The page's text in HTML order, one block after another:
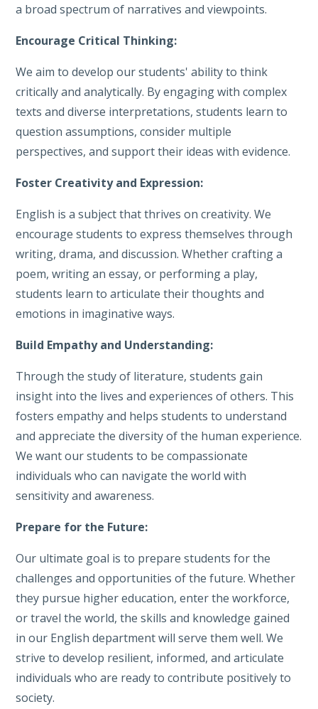
a broad spectrum of narratives and viewpoints.
Encourage Critical Thinking:
We aim to develop our students' ability to think
critically and analytically. By engaging with complex
texts and diverse interpretations, students learn to
question assumptions, consider multiple
perspectives, and support their ideas with evidence.
Foster Creativity and Expression:
English is a subject that thrives on creativity. We
encourage students to express themselves through
writing, drama, and discussion. Whether crafting a
poem, writing an essay, or performing a play,
students learn to articulate their thoughts and
emotions in imaginative ways.
Build Empathy and Understanding:
Through the study of literature, students gain
insight into the lives and experiences of others. This
fosters empathy and helps students to understand
and appreciate the diversity of the human experience.
We want our students to be compassionate
individuals who can navigate the world with
sensitivity and awareness.
Prepare for the Future:
Our ultimate goal is to prepare students for the
challenges and opportunities of the future. Whether
they pursue higher education, enter the workforce,
or travel the world, the skills and knowledge gained
in our English department will serve them well. We
strive to develop resilient, informed, and articulate
individuals who are ready to contribute positively to
society.